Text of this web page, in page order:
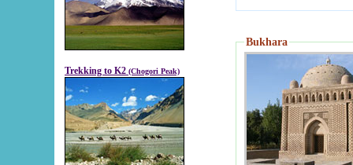
Trekking to K2 (Chogori Peak)
Bukhara